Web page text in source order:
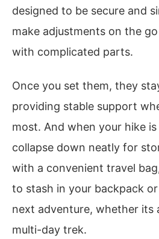
designed to be secure and
make adjustments on the
with complicated parts.
Once you set them, they
providing stable support
most. And when your hike
collapse down neatly for
with a convenient travel
to stash in your backpack
next adventure, whether its
multi-day trek.